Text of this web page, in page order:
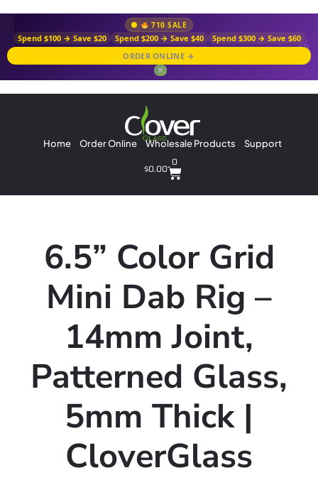
710 SALE
Spend $100 → Save $20 Spend $200 → Save $40
Spend $300 → Save $60
ORDER ONLINE →
✕
Home Order Online Wholesale Products Support
$0.00
0
6.5” Color Grid
Mini Dab Rig –
14mm Joint,
Patterned Glass,
5mm Thick |
CloverGlass